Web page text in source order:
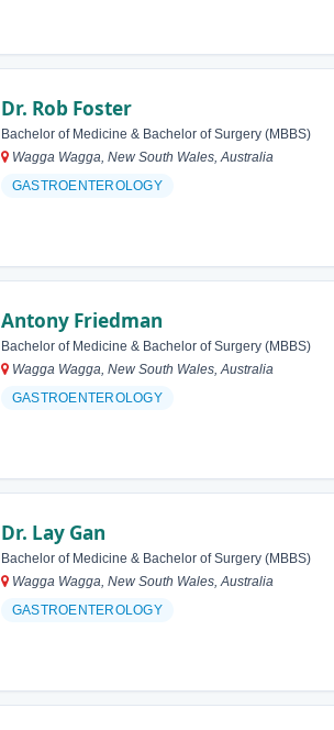
Dr. Rob Foster
Bachelor of Medicine & Bachelor of Surgery (MBBS)
Wagga Wagga, New South Wales, Australia
GASTROENTEROLOGY
Antony Friedman
Bachelor of Medicine & Bachelor of Surgery (MBBS)
Wagga Wagga, New South Wales, Australia
GASTROENTEROLOGY
Dr. Lay Gan
Bachelor of Medicine & Bachelor of Surgery (MBBS)
Wagga Wagga, New South Wales, Australia
GASTROENTEROLOGY